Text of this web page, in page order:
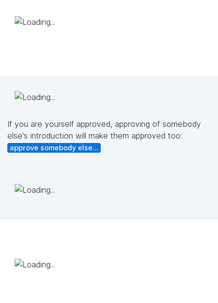
If you are yourself approved, approving of somebody
else's introduction will make them approved too:
approve somebody else...